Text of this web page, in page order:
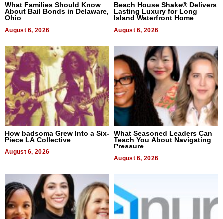
What Families Should Know
About Bail Bonds in Delaware,
Ohio
August 6, 2026
Beach House Shake® Delivers
Lasting Luxury for Long
Island Waterfront Home
August 6, 2026
How badsoma Grew Into a Six-
Piece LA Collective
August 6, 2026
What Seasoned Leaders Can
Teach You About Navigating
Pressure
August 6, 2026